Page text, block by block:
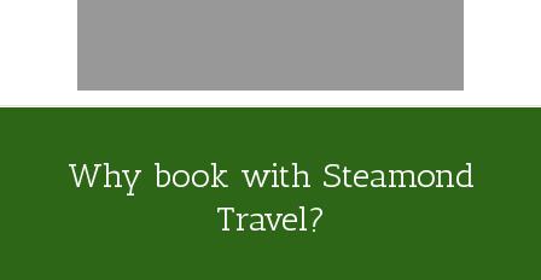
Why book with Steamond
Travel?